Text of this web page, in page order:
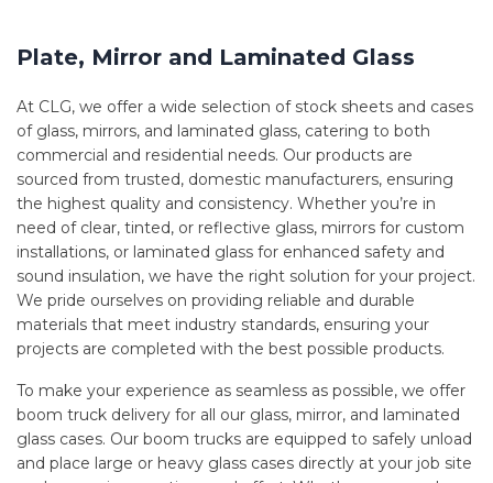
Plate, Mirror and Laminated Glass
At CLG, we offer a wide selection of stock sheets and cases
of glass, mirrors, and laminated glass, catering to both
commercial and residential needs. Our products are
sourced from trusted, domestic manufacturers, ensuring
the highest quality and consistency. Whether you’re in
need of clear, tinted, or reflective glass, mirrors for custom
installations, or laminated glass for enhanced safety and
sound insulation, we have the right solution for your project.
We pride ourselves on providing reliable and durable
materials that meet industry standards, ensuring your
projects are completed with the best possible products.
To make your experience as seamless as possible, we offer
boom truck delivery for all our glass, mirror, and laminated
glass cases. Our boom trucks are equipped to safely unload
and place large or heavy glass cases directly at your job site